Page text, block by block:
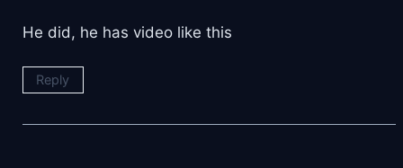
He did, he has video like this
Reply